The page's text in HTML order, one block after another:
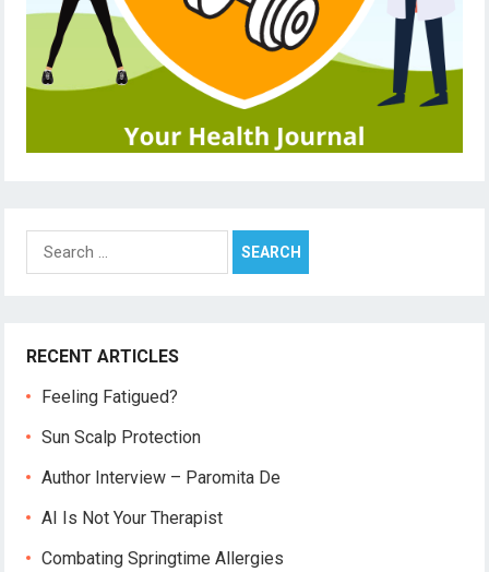
Search
for:
RECENT ARTICLES
Feeling Fatigued?
Sun Scalp Protection
Author Interview – Paromita De
AI Is Not Your Therapist
Combating Springtime Allergies